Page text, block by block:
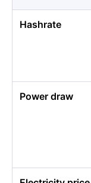
Hashrate
Power draw